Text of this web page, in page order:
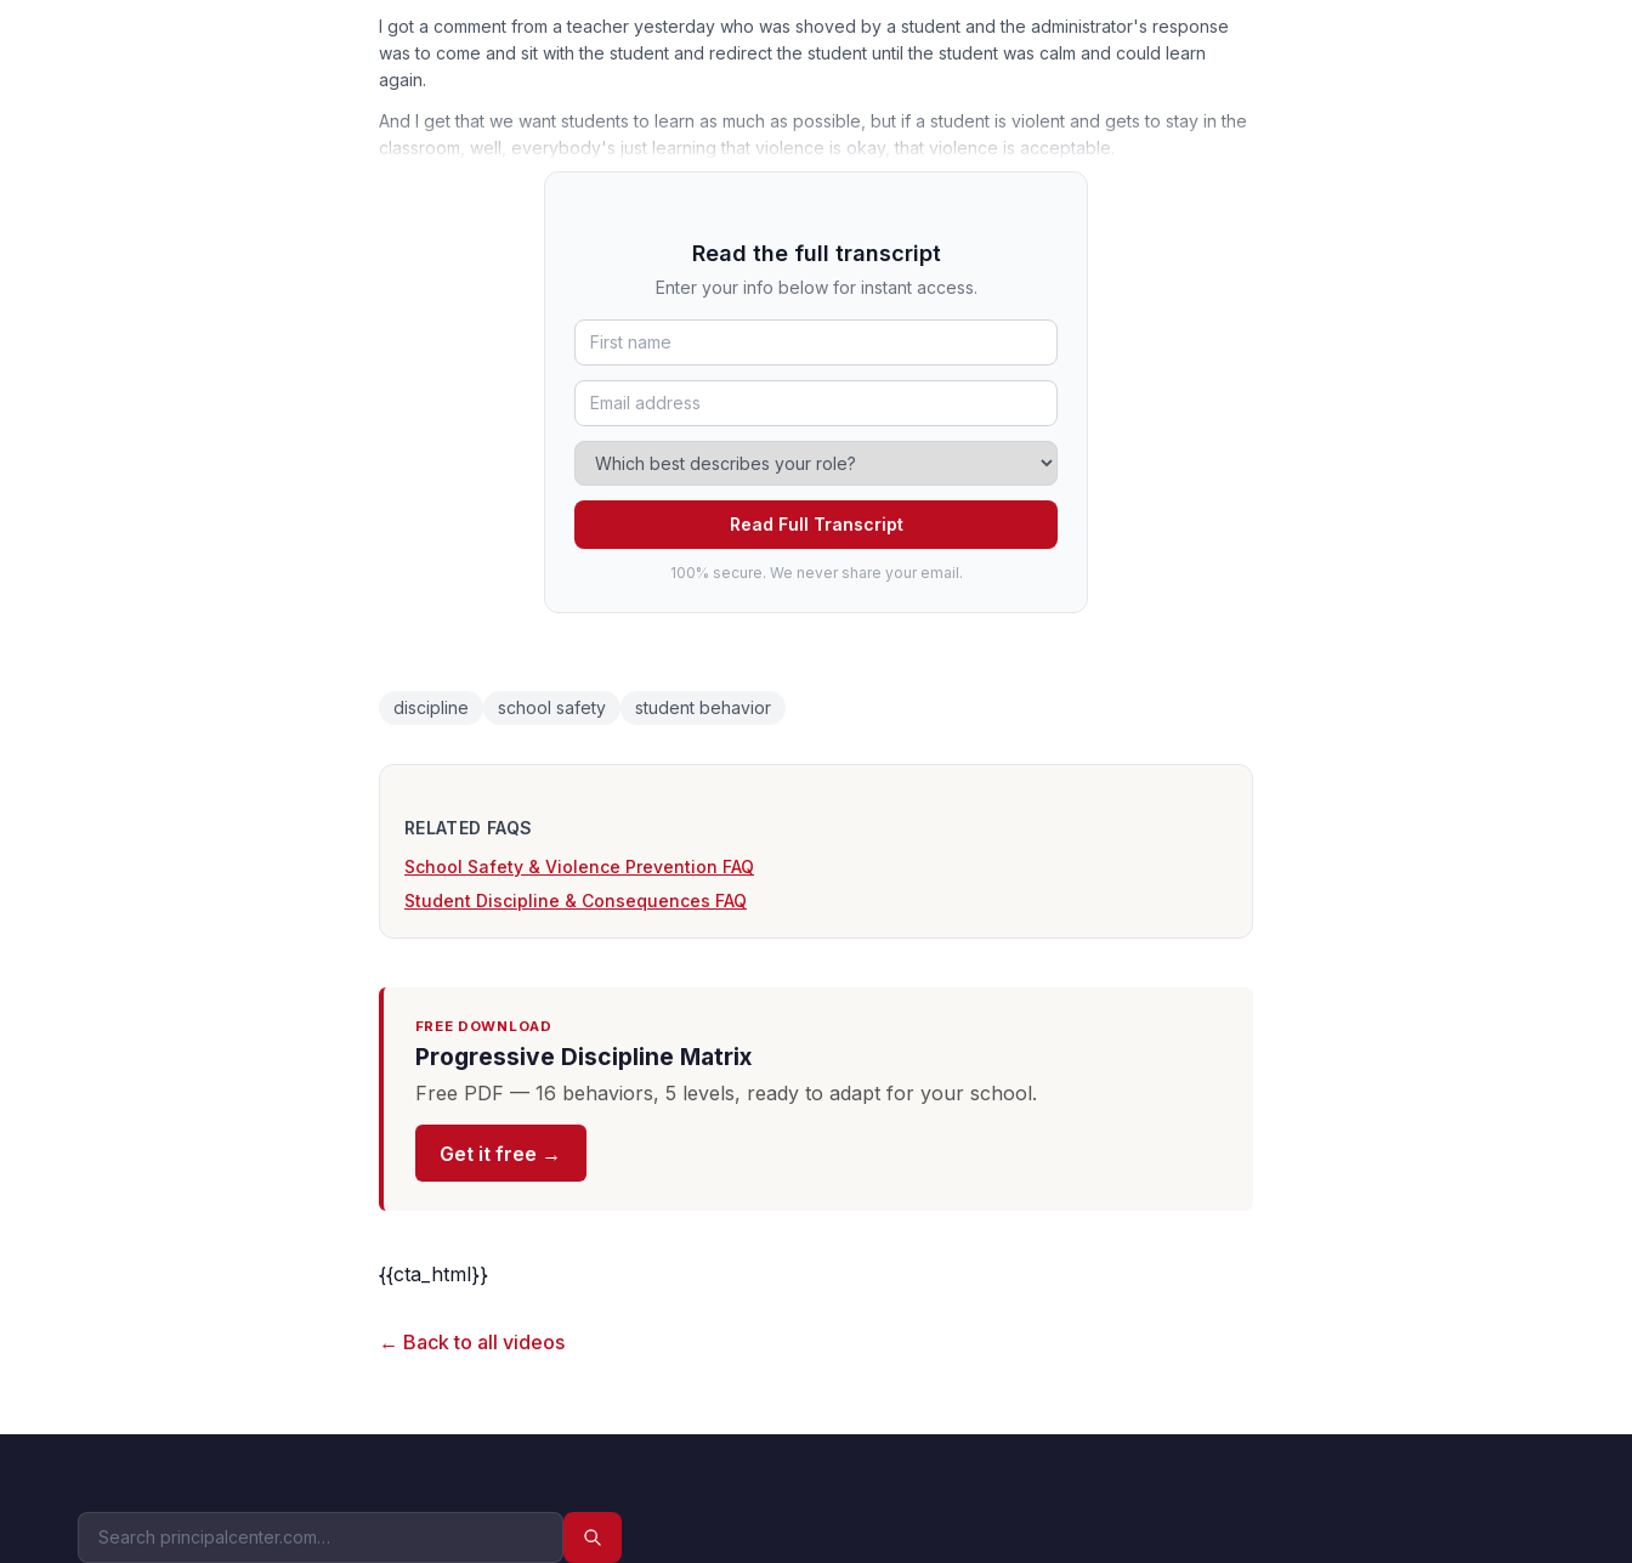
I got a comment from a teacher yesterday who was shoved by a student and the administrator's response
was to come and sit with the student and redirect the student until the student was calm and could learn
again.
And I get that we want students to learn as much as possible, but if a student is violent and gets to stay in the
classroom, well, everybody's just learning that violence is okay, that violence is acceptable.
Read the full transcript
Enter your info below for instant access.
Read Full Transcript
100% secure. We never share your email.
discipline school safety student behavior
RELATED FAQS
School Safety & Violence Prevention FAQ
Student Discipline & Consequences FAQ
FREE DOWNLOAD
Progressive Discipline Matrix
Free PDF — 16 behaviors, 5 levels, ready to adapt for your school.
Get it free →
{{cta_html}}
← Back to all videos